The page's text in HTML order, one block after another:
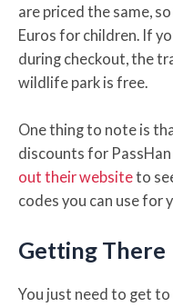
are priced the same,
Euros for children. If
during checkout, the
wildlife park is free.
One thing to note is
discounts for
out their websiteto
codes you can use for
Getting There
You just need to get to